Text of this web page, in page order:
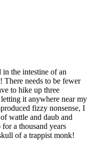
in the intestine of an
There needs to be fewer
to hike up three
it anywhere near my
fizzy nonsense, I
wattle and daub and
a thousand years
of a trappist monk!